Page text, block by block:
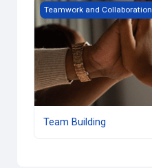
Team Building
Teamwork and Collaboration
Team Building